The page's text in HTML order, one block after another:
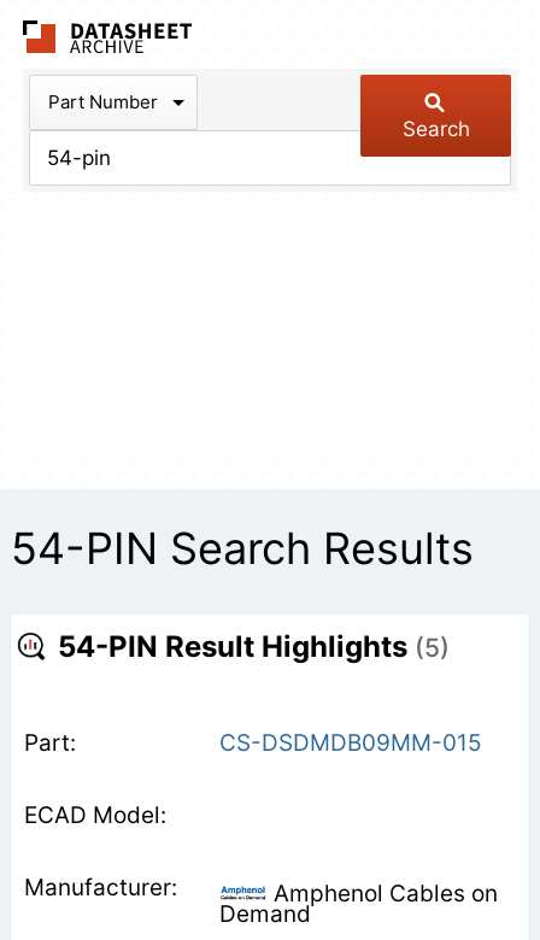
Part Number
Search
54-PIN Search Results
54-PIN Result Highlights (5)
CS-DSDMDB09MM-015
Amphenol Cables on
Demand